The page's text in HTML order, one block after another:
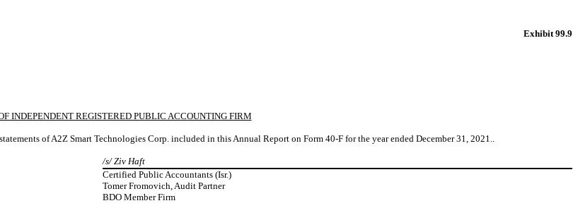
Exhibit 99.9
INDEPENDENT REGISTERED PUBLIC ACCOUNTING FIRM
of A2Z Smart Technologies Corp. included in this Annual Report on Form 40-F for the year ended December 31, 2021..
/s/ Ziv Haft
Certified Public Accountants (Isr.)
Tomer Fromovich, Audit Partner
BDO Member Firm